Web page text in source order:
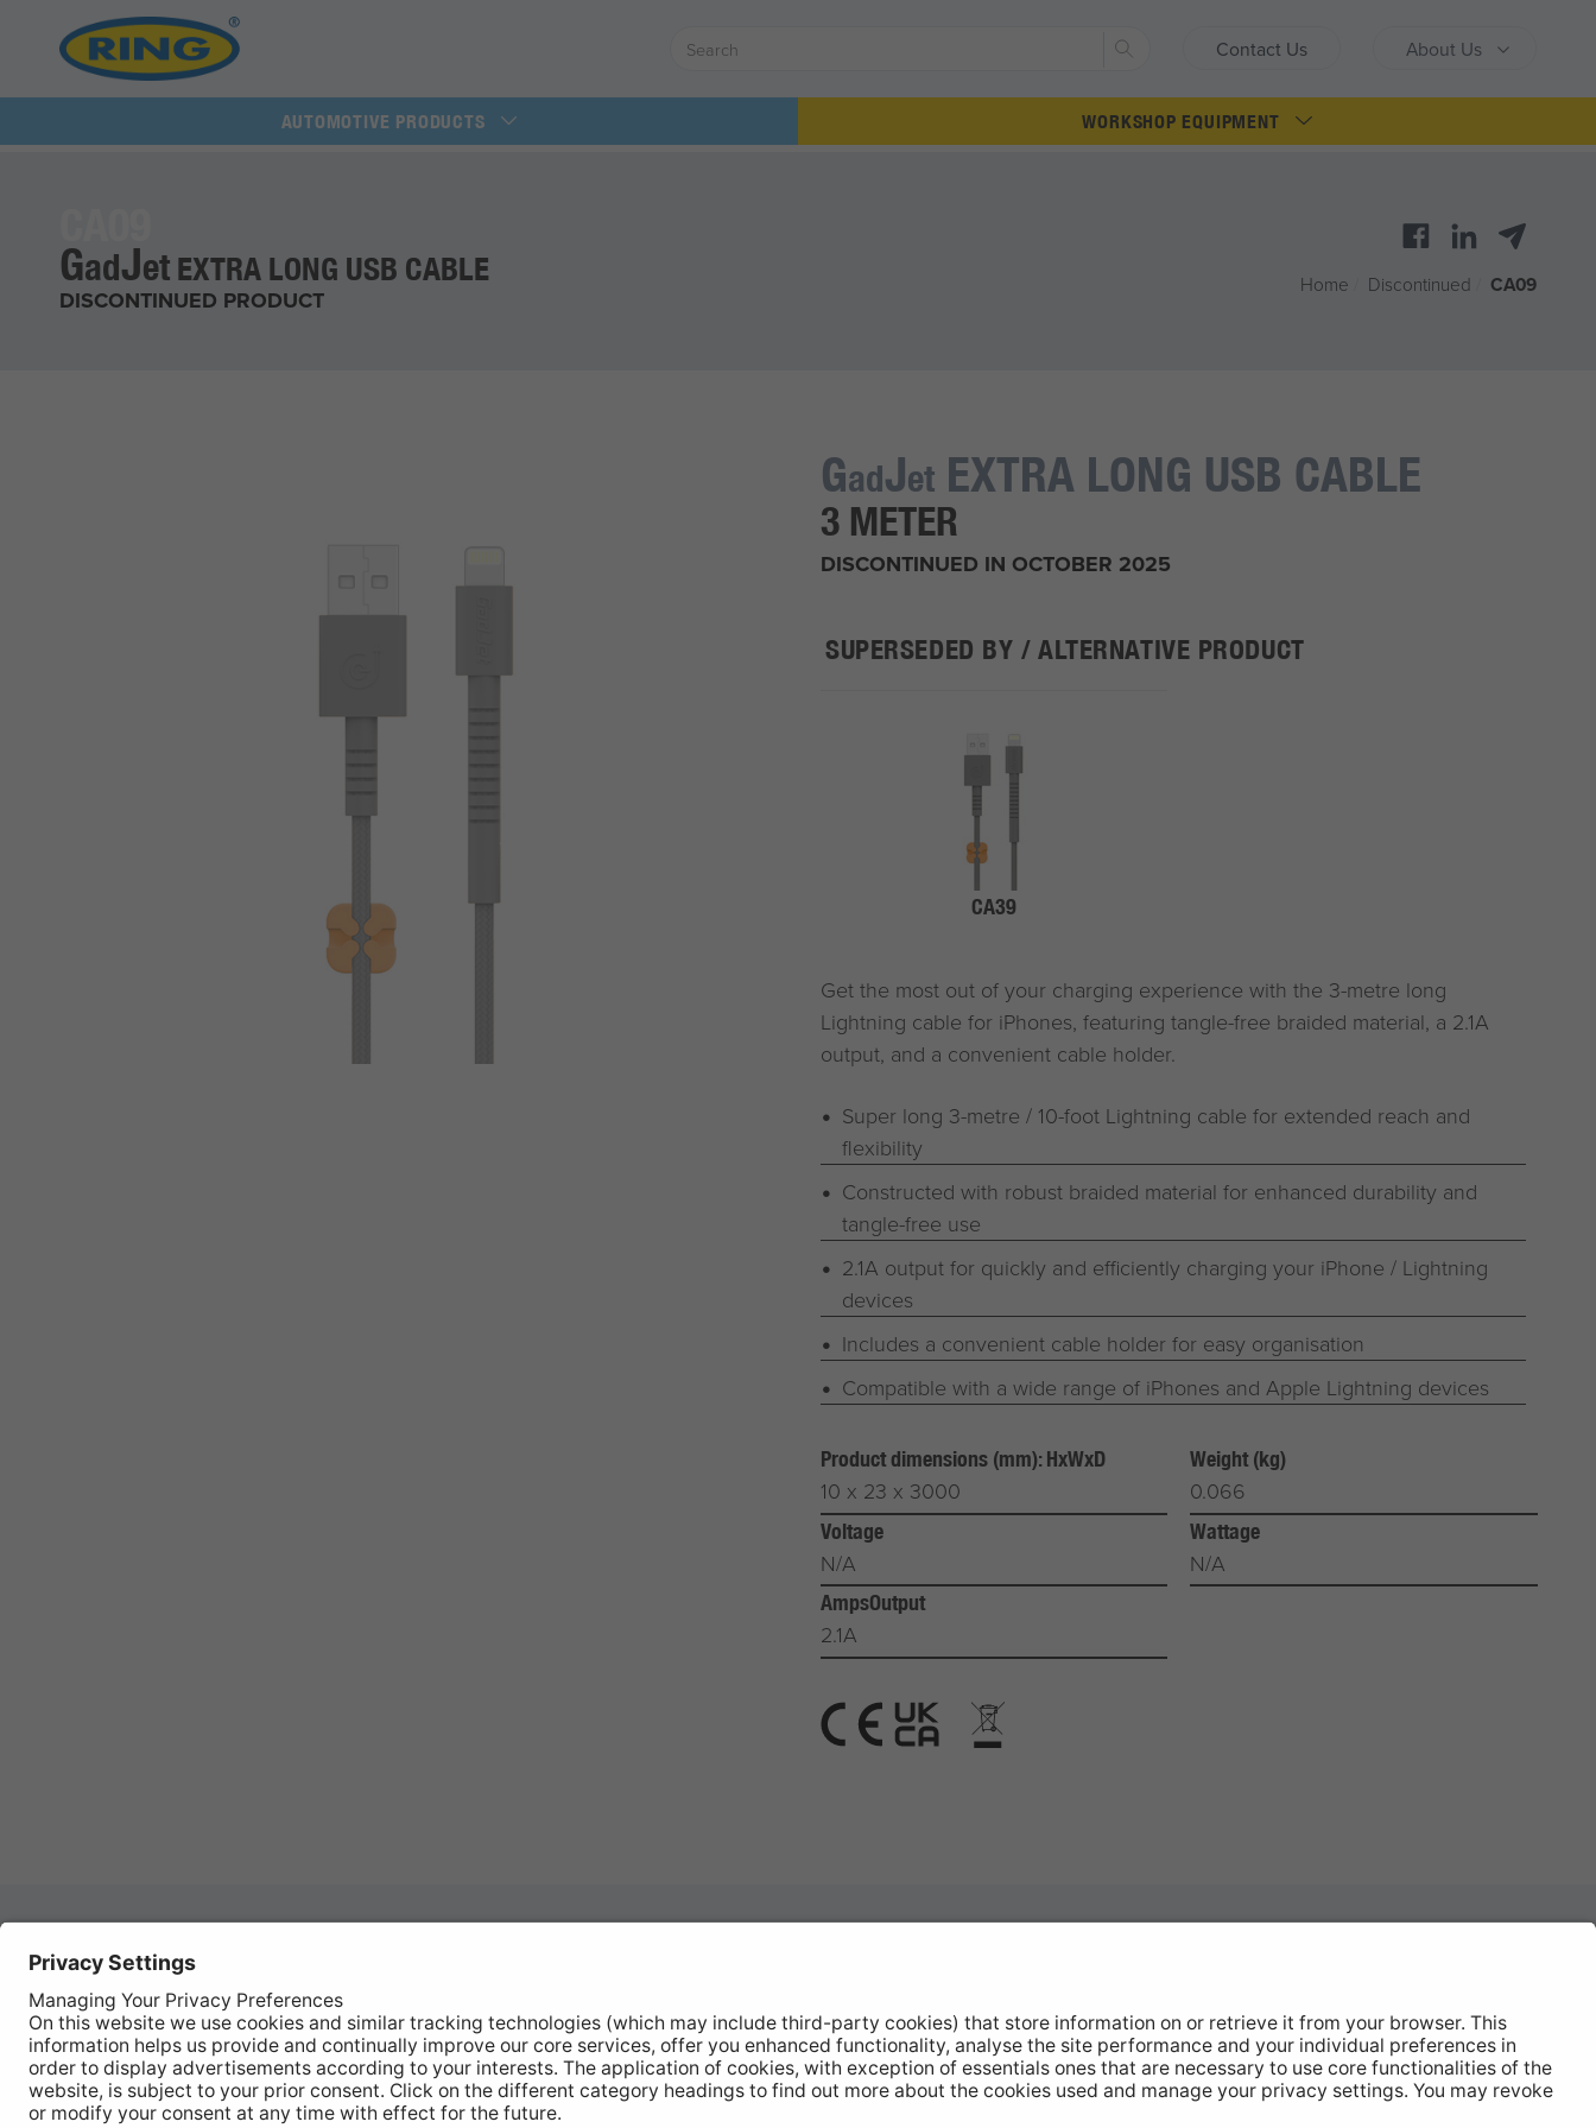
Contact Us About Us
Search
AUTOMOTIVE PRODUCTS WORKSHOP EQUIPMENT
GadJet EXTRA LONG USB CABLE
DISCONTINUED PRODUCT
Home Discontinued CA09
GadJetEXTRA LONG USB CABLE
3 METER
DISCONTINUED IN OCTOBER 2025
SUPERSEDED BY / ALTERNATIVE PRODUCT
CA39
Get the most out of your charging experience with the 3-metre long
Lightning cable for iPhones, featuring tangle-free braided material, a 2.1A
output, and a convenient cable holder.
Super long 3-metre / 10-foot Lightning cable for extended reach and
flexibility
Constructed with robust braided material for enhanced durability and
tangle-free use
2.1A output for quickly and efficiently charging your iPhone / Lightning
devices
Includes a convenient cable holder for easy organisation
Compatible with a wide range of iPhones and Apple Lightning devices
Product dimensions (mm): HxWxD
10 x 23 x 3000
Weight (kg)
0.066
Voltage
N/A
Wattage
N/A
AmpsOutput
2.1A
REGISTER YOUR PRODUCT
FIND MY BULB
Workshop Equipment
Vehicle Conversion
Discontinued Products
Stockists
Catalogue Downloads
Product Recall
About
Contact